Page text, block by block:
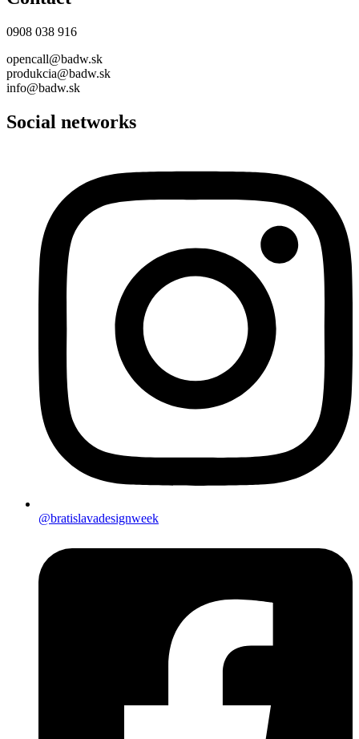
0908 038 916
opencall@badw.sk
produkcia@badw.sk
info@badw.sk
Social networks
@bratislavadesignweek